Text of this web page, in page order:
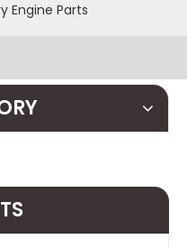
Engine Parts